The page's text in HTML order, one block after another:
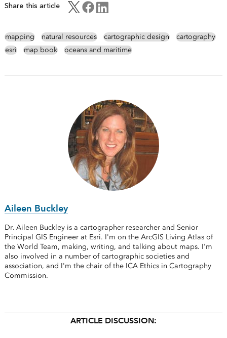
Share this article
mapping natural resources cartographic design
cartography
esri
map book oceans and maritime
Aileen Buckley
Dr. Aileen Buckley is a cartographer researcher and Senior
Principal GIS Engineer at Esri. I'm on the ArcGIS Living Atlas of
the World Team, making, writing, and talking about maps. I'm
also involved in a number of cartographic societies and
association, and I'm the chair of the ICA Ethics in Cartography
Commission.
ARTICLE DISCUSSION: